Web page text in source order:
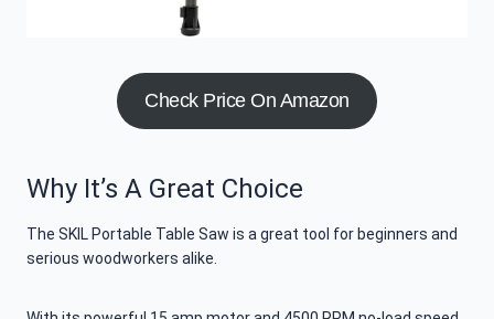
Check Price On Amazon
Why It’s A Great Choice
The SKIL Portable Table Saw is a great tool for beginners and
serious woodworkers alike.